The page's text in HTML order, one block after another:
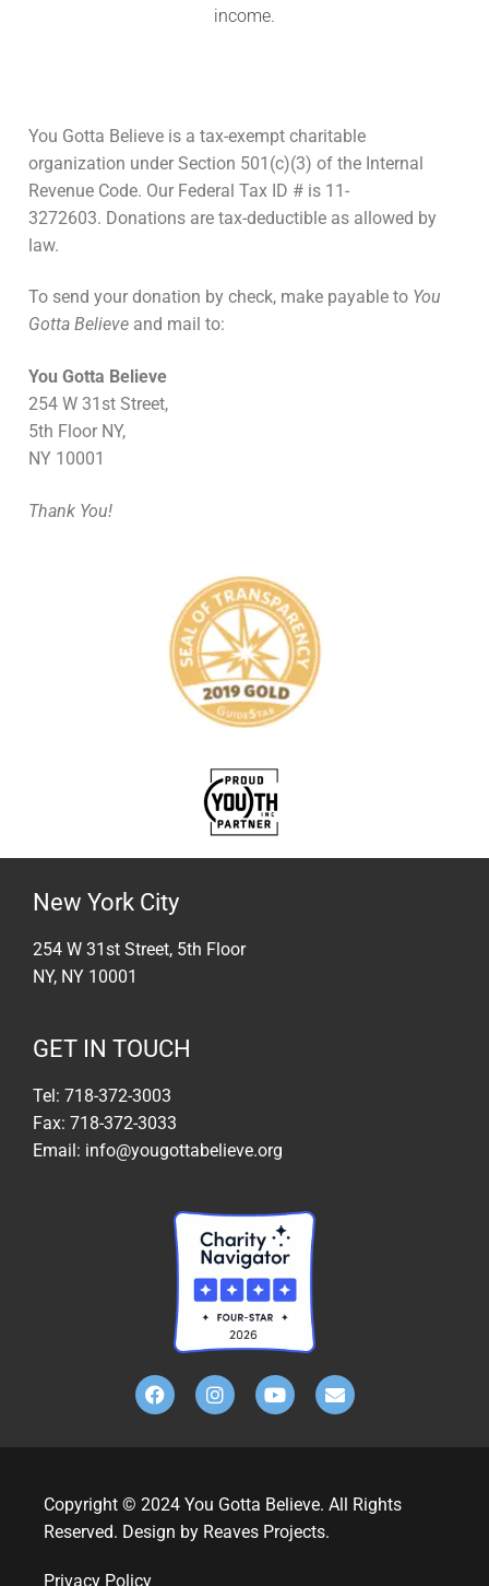
income.
You Gotta Believe is a tax-exempt charitable
organization under Section 501(c)(3) of the Internal
Revenue Code. Our Federal Tax ID # is 11-
3272603. Donations are tax-deductible as allowed by
law.
To send your donation by check, make payable to You
Gotta Believe and mail to:
You Gotta Believe
254 W 31st Street,
5th Floor NY,
NY 10001
Thank You!
New York City
254 W 31st Street, 5th Floor
NY, NY 10001
GET IN TOUCH
Tel: 718-372-3003
Fax: 718-372-3033
Email: info@yougottabelieve.org
Copyright © 2024 You Gotta Believe. All Rights
Reserved. Design by Reaves Projects.
Privacy Policy